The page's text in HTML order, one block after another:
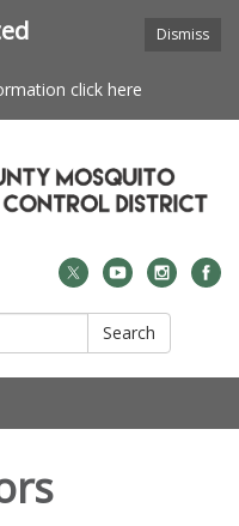
Dismiss
click here
Search